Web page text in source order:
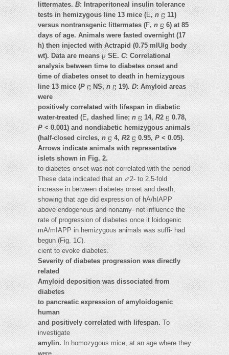
littermates.B: Intraperitoneal insulin tolerance
tests in hemizygous line 13 mice (E,nⴝ11)
versus nontransgenic littermates (F,nⴝ6) at 85
days of age. Animals were fasted overnight (17
h) then injected with Actrapid (0.75 mIU/g body
wt). Data are meansⴞSE.C: Correlational
analysis between time to diabetes onset and
time of diabetes onset to death in hemizygous
line 13 mice (P ⴝNS,nⴝ19).D: Amyloid areas
were
positively correlated with lifespan in diabetic
water-treated (E, dashed line;nⴝ14,R2ⴝ0.78,
P< 0.001) and nondiabetic hemizygous animals
(half-closed circles,nⴝ4,R2ⴝ0.95,P< 0.05).
Arrows indicate animals with representative
islets shown in Fig. 2.
to diabetes onset was not correlated with the period
These data indicated that an ⬃2- to 2.5-fold
increase in between diabetes onset and death,
showing that age did expression of hA/hIAPP
above endogenous and nonamy- not influence the
rate of progression of diabetes once it loidogenic
mA/mIAPP in hemizygous animals was suffi- had
begun (Fig. 1C).
cient to evoke diabetes.
Severity of diabetes progression was directly
related
Amyloid deposition was dissociated from
diabetes
to pancreatic expression of amyloidogenic
human
and positively correlated with lifespan.To
investigate
amylin.In homozygous mice, at an age where they
were